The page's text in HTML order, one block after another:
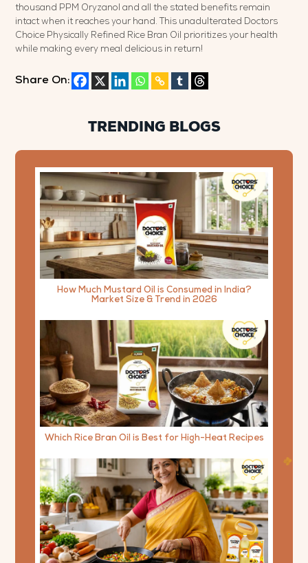
thousand PPM Oryzanol and all the stated benefits remain
intact when it reaches your hand. This unadulterated Doctors
Choice Physically Refined Rice Bran Oil prioritizes your health
while making every meal delicious in return!
Share On:
TRENDING BLOGS
How Much Mustard Oil is Consumed in India?
Market Size & Trend in 2026
Which Rice Bran Oil is Best for High-Heat Recipes